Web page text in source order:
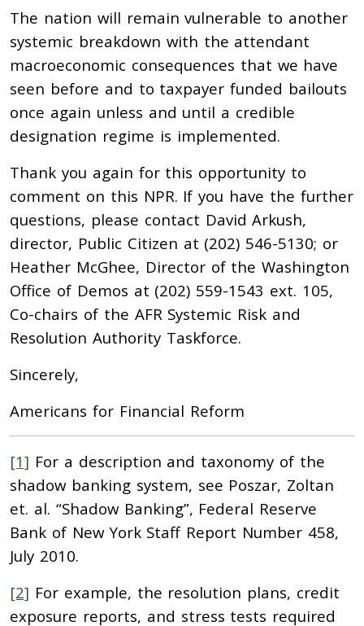
The nation will remain vulnerable to another
systemic breakdown with the attendant
macroeconomic consequences that we have
seen before and to taxpayer funded bailouts
once again unless and until a credible
designation regime is implemented.
Thank you again for this opportunity to
comment on this NPR. If you have the further
questions, please contact David Arkush,
director, Public Citizen at (202) 546-5130; or
Heather McGhee, Director of the Washington
Office of Demos at (202) 559-1543 ext. 105,
Co-chairs of the AFR Systemic Risk and
Resolution Authority Taskforce.
Sincerely,
Americans for Financial Reform
[1] For a description and taxonomy of the
shadow banking system, see Poszar, Zoltan
et. al. “Shadow Banking”, Federal Reserve
Bank of New York Staff Report Number 458,
July 2010.
[2] For example, the resolution plans, credit
exposure reports, and stress tests required